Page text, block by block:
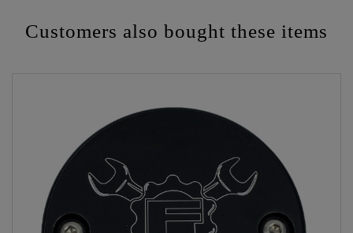
Customers also bought these items